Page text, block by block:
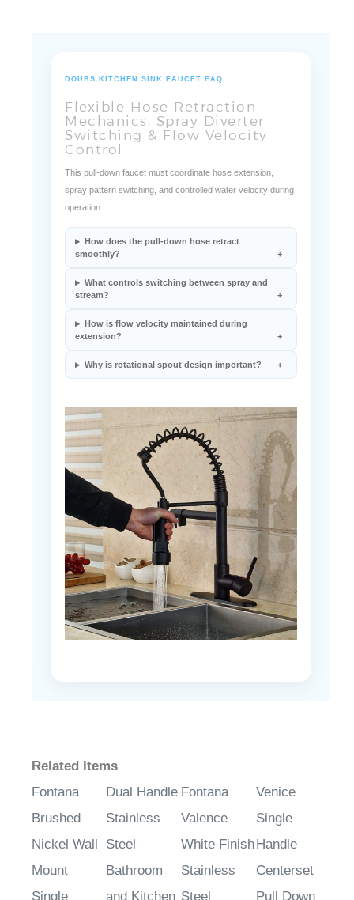
DOUBS KITCHEN SINK FAUCET FAQ
Flexible Hose Retraction
Mechanics, Spray Diverter
Switching & Flow Velocity
Control
This pull-down faucet must coordinate hose extension,
spray pattern switching, and controlled water velocity during
operation.
How does the pull-down hose retract
smoothly?
What controls switching between spray and
stream?
How is flow velocity maintained during
extension?
Why is rotational spout design important?
Related Items
Fontana
Brushed
Nickel Wall
Mount
Single
Dual Handle
Stainless
Steel
Bathroom
and Kitchen
Fontana
Valence
White Finish
Stainless
Steel
Venice
Single
Handle
Centerset
Pull Down